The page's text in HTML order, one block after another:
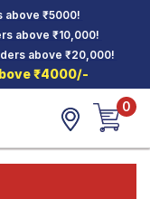
above ₹5000!
above ₹10,000!
above ₹20,000!
₹4000/-
0